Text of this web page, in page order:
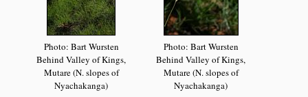
Photo: Bart Wursten
Behind Valley of Kings,
Mutare (N. slopes of
Nyachakanga)
Photo: Bart Wursten
Behind Valley of Kings,
Mutare (N. slopes of
Nyachakanga)